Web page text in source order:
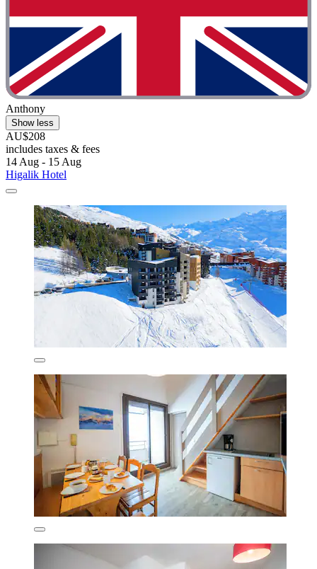
Anthony
Show less
AU$208
includes taxes & fees
14 Aug - 15 Aug
Higalik Hotel